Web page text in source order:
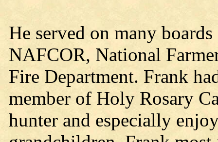
He served on many
NAFCOR, National
Fire Department. Frank
member of Holy Rosary
hunter and especially